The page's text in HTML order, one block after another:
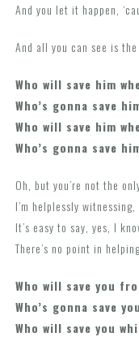
And you let it happen,
And all you can see is
Who will save him
Who’s gonna save
Who will save him
Who’s gonna save
Oh, but you’re not the
I’m helplessly
It’s easy to say, yes, I
There’s no point in
Who will save you
Who’s gonna save
Who will save you